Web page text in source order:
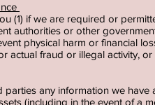
(1) if we are required or
authorities or other
physical harm or financial
actual fraud or illegal activity,
any information we
(including in the event of a